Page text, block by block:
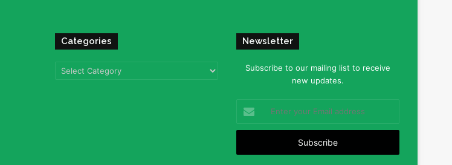
Categories
Categories
Newsletter
Subscribe to our mailing list to receive
new updates.
your
Email